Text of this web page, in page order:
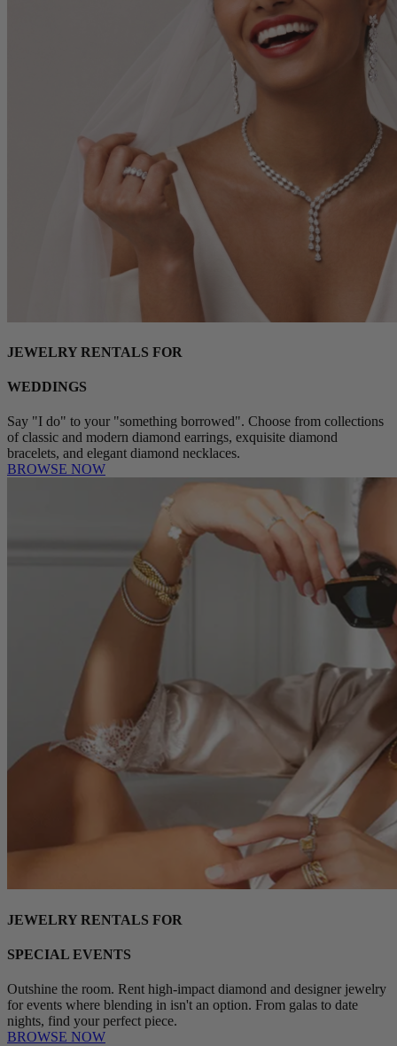
JEWELRY RENTALS FOR
WEDDINGS
Say "I do" to your "something borrowed". Choose from collections
of classic and modern diamond earrings, exquisite diamond
bracelets, and elegant diamond necklaces.
BROWSE NOW
JEWELRY RENTALS FOR
SPECIAL EVENTS
Outshine the room. Rent high-impact diamond and designer jewelry
for events where blending in isn't an option. From galas to date
nights, find your perfect piece.
BROWSE NOW